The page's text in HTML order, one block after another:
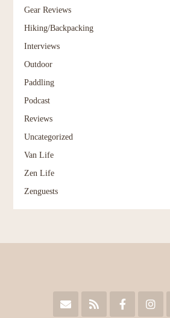
Gear Reviews
Hiking/Backpacking
Interviews
Outdoor
Paddling
Podcast
Reviews
Uncategorized
Van Life
Zen Life
Zenguests